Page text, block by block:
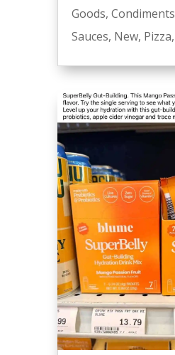
Goods, Condiments
Sauces, New, Pizza,